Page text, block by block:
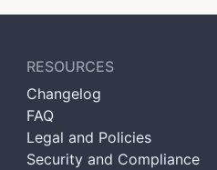
RESOURCES
Changelog
FAQ
Legal and Policies
Security and Compliance